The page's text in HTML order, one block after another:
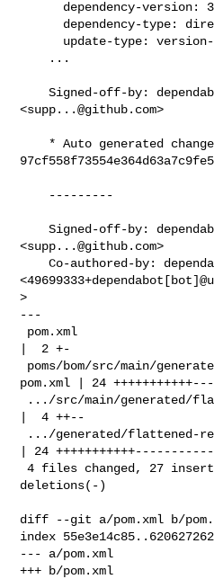
    Signed-off-by: dependabot[bot]
<supp...@github.com>
    Signed-off-by: dependabot[bot]
<supp...@github.com>
    Co-authored-by: dependabot[bot]
>
---
|  2 +-
pom.xml | 24
|  4 ++--
| 24 +++++++++++-----------
4 files changed, 27 insertions(+), 27
deletions(-)
diff --git a/pom.xml b/
index
--- a/pom.xml
+++ b/pom.xml